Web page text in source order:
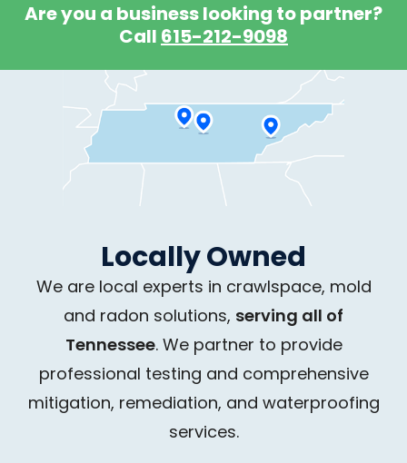
Are you a business looking to partner?
Call 615-212-9098
Locally Owned
We are local experts in crawlspace, mold
and radon solutions, serving all of
Tennessee. We partner to provide
professional testing and comprehensive
mitigation, remediation, and waterproofing
services.